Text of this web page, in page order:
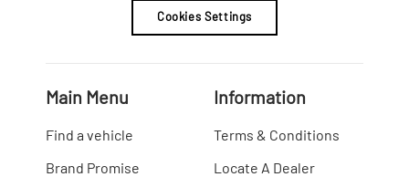
Cookies Settings
Main Menu
Find a vehicle
Brand Promise
Information
Terms & Conditions
Locate A Dealer